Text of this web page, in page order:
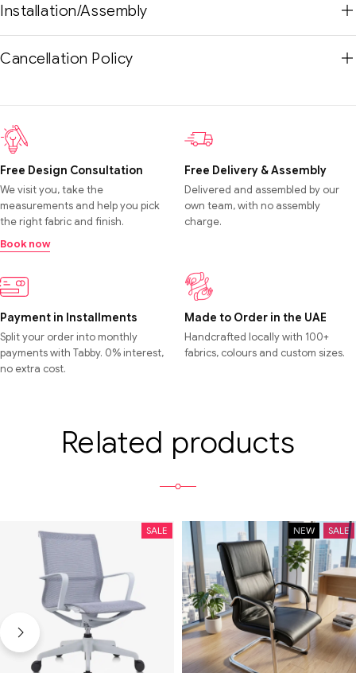
Installation/Assembly
Cancellation Policy
Free Design Consultation
We visit you, take the
measurements and help you pick
the right fabric and finish.
Book now
Free Delivery & Assembly
Delivered and assembled by our
own team, with no assembly
charge.
Payment in Installments
Split your order into monthly
payments with Tabby. 0% interest,
no extra cost.
Made to Order in the UAE
Handcrafted locally with 100+
fabrics, colours and custom sizes.
Related products
SALE NEW SALE